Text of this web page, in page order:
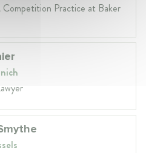
Practice at Baker